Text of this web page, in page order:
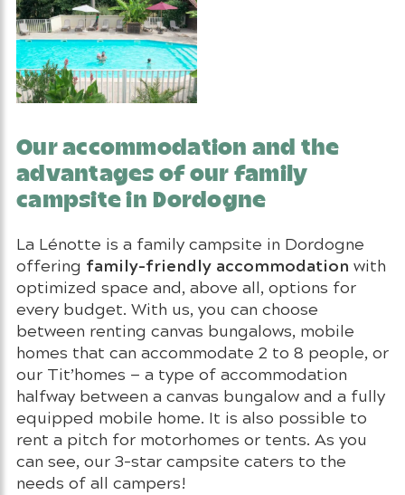
Our accommodation and the
advantages of our family
campsite in Dordogne
La Lénotte is a family campsite in Dordogne
offering family-friendly accommodation with
optimized space and, above all, options for
every budget. With us, you can choose
between renting canvas bungalows, mobile
homes that can accommodate 2 to 8 people, or
our Tit’homes — a type of accommodation
halfway between a canvas bungalow and a fully
equipped mobile home. It is also possible to
rent a pitch for motorhomes or tents. As you
can see, our 3-star campsite caters to the
needs of all campers!